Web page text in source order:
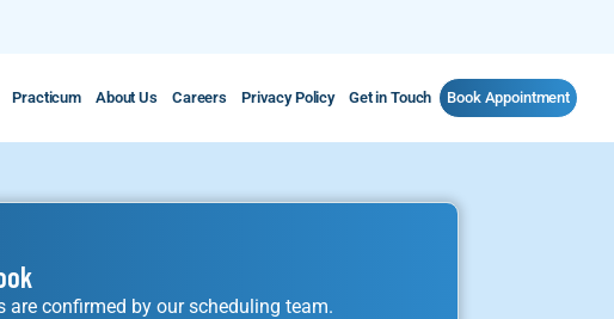
Practicum About Us Careers Privacy Policy Get in Touch Book Appointment
are confirmed by our scheduling team.